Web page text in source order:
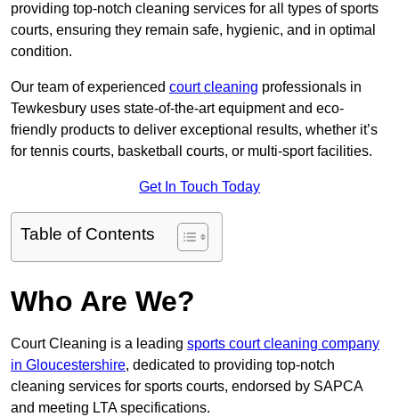
providing top-notch cleaning services for all types of sports
courts, ensuring they remain safe, hygienic, and in optimal
condition.
Our team of experienced court cleaning professionals in
Tewkesbury uses state-of-the-art equipment and eco-
friendly products to deliver exceptional results, whether it’s
for tennis courts, basketball courts, or multi-sport facilities.
Get In Touch Today
Table of Contents
Who Are We?
Court Cleaning is a leading sports court cleaning company
in Gloucestershire, dedicated to providing top-notch
cleaning services for sports courts, endorsed by SAPCA
and meeting LTA specifications.